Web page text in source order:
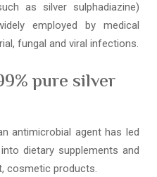
as silver sulphadiazine)
employed by medical
fungal and viral infections.
pure silver
antimicrobial agent has led
dietary supplements and
cosmetic products.